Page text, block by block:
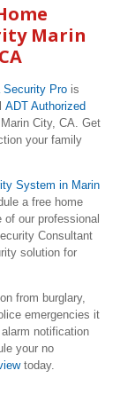
Marin
Security Pro is
ADT Authorized
City, CA. Get
your family
System in Marin
a free home
our professional
Consultant
solution for
from burglary,
emergencies it
notification
your no
today.